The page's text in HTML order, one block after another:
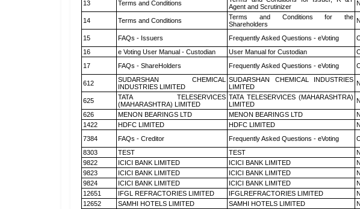
13 Terms and Conditions
Agent and Scrutinizer
14
Terms and Conditions
Terms and Conditions for the
Shareholders
15
FAQs - Issuers Frequently Asked Questions - eVoting
16
e Voting User Manual - Custodian User Manual for Custodian
17
FAQs - ShareHolders Frequently Asked Questions - eVoting
612
SUDARSHAN CHEMICAL
INDUSTRIES LIMITED
SUDARSHAN CHEMICAL INDUSTRIES
LIMITED
625
TATA TELESERVICES
(MAHARASHTRA) LIMITED
TATA TELESERVICES (MAHARASHTRA)
LIMITED
626
MENON BEARINGS LTD MENON BEARINGS LTD
1422
HDFC LIMITED HDFC LIMITED
7384
FAQs - Creditor Frequently Asked Questions - eVoting
8303
TEST TEST
9822
ICICI BANK LIMITED ICICI BANK LIMITED
9823
ICICI BANK LIMITED ICICI BANK LIMITED
9824
ICICI BANK LIMITED ICICI BANK LIMITED
12651
IFGL REFRACTORIES LIMITED IFGLREFRACTORIES LIMITED
12652
SAMHI HOTELS LIMITED SAMHI HOTELS LIMITED